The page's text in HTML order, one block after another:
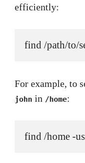
efficiently:
find /path/to/
For example, to
john in /home:
find /home -